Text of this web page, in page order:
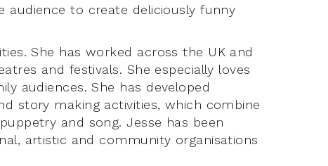
audience to create deliciously funny
She has worked across the UK and
and festivals. She especially loves
audiences. She has developed
story making activities, which combine
and song. Jesse has been
artistic and community organisations